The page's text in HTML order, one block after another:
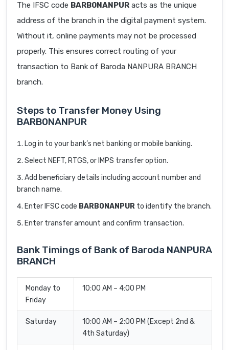
The IFSC code BARB0NANPUR acts as the unique
address of the branch in the digital payment system.
Without it, online payments may not be processed
properly. This ensures correct routing of your
transaction to Bank of Baroda NANPURA BRANCH
branch.
Steps to Transfer Money Using
BARB0NANPUR
Log in to your bank’s net banking or mobile banking.
Select NEFT, RTGS, or IMPS transfer option.
Add beneficiary details including account number and
branch name.
Enter IFSC code BARB0NANPUR to identify the branch.
Enter transfer amount and confirm transaction.
Bank Timings of Bank of Baroda NANPURA
BRANCH
Monday to
Friday
10:00 AM – 4:00 PM
Saturday
10:00 AM – 2:00 PM (Except 2nd &
4th Saturday)